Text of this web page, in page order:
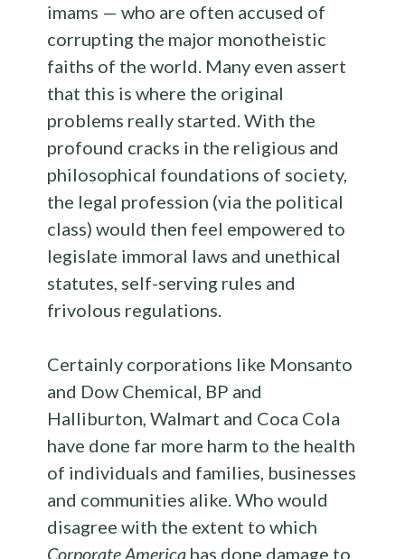
imams — who are often accused of
corrupting the major monotheistic
faiths of the world. Many even assert
that this is where the original
problems really started. With the
profound cracks in the religious and
philosophical foundations of society,
the legal profession (via the political
class) would then feel empowered to
legislate immoral laws and unethical
statutes, self-serving rules and
frivolous regulations.
Certainly corporations like Monsanto
and Dow Chemical, BP and
Halliburton, Walmart and Coca Cola
have done far more harm to the health
of individuals and families, businesses
and communities alike. Who would
disagree with the extent to which
Corporate America has done damage to